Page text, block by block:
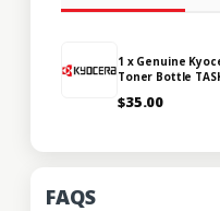
1 x Genuine
Toner Bottle
$35.00
FAQS